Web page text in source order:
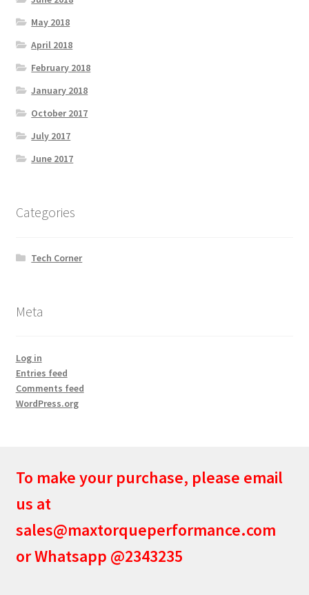
May 2018
April 2018
February 2018
January 2018
October 2017
July 2017
June 2017
Categories
Tech Corner
Meta
Log in
Entries feed
Comments feed
WordPress.org
To make your purchase, please email
us at
sales@maxtorqueperformance.com
or Whatsapp @2343235